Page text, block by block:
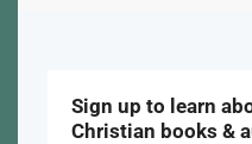
Sign up to learn
Christian books &